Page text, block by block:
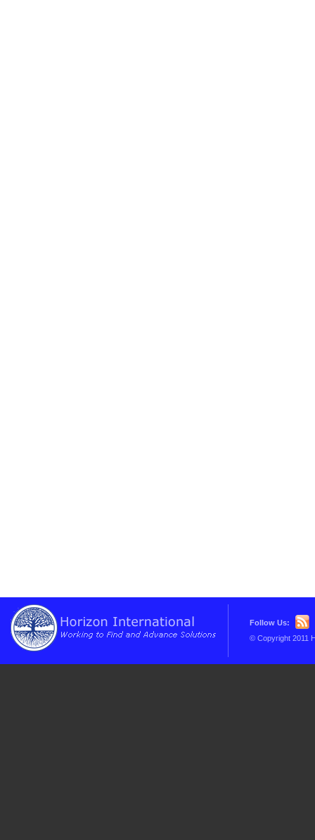
Follow Us:
© Copyright 2011